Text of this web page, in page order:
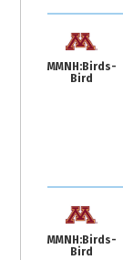
MMNH:Birds-
Bird
MMNH:Birds-
Bird